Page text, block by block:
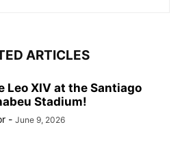
ARTICLES
Leo XIV at the Santiago
Stadium!
- June 9, 2026